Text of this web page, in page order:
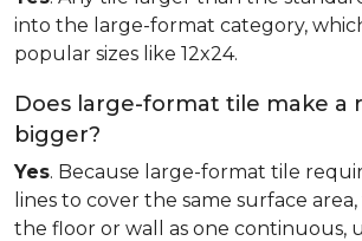
into the large-format category,
popular sizes like 12x24.
Does large-format tile make a
bigger?
Yes. Because large-format tile
lines to cover the same surface
the floor or wall as one continuous,